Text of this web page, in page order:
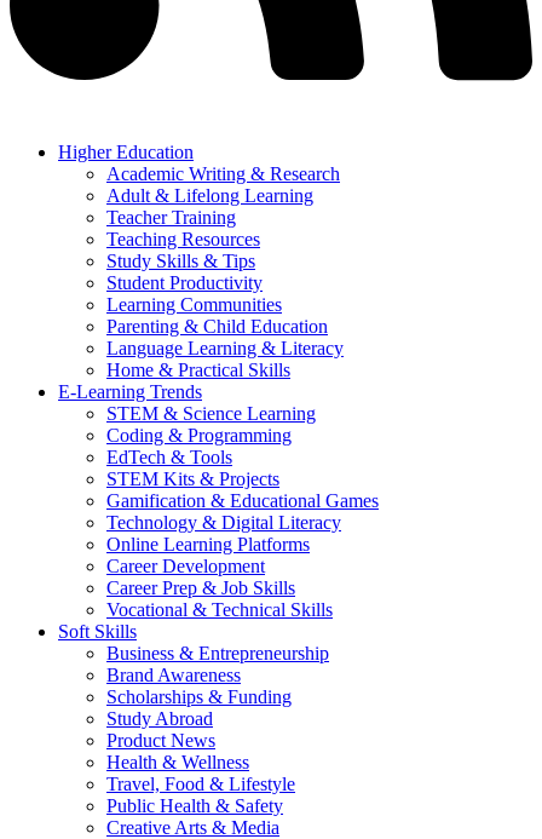
Higher Education
Academic Writing & Research
Adult & Lifelong Learning
Teacher Training
Teaching Resources
Study Skills & Tips
Student Productivity
Learning Communities
Parenting & Child Education
Language Learning & Literacy
Home & Practical Skills
E-Learning Trends
STEM & Science Learning
Coding & Programming
EdTech & Tools
STEM Kits & Projects
Gamification & Educational Games
Technology & Digital Literacy
Online Learning Platforms
Career Development
Career Prep & Job Skills
Vocational & Technical Skills
Soft Skills
Business & Entrepreneurship
Brand Awareness
Scholarships & Funding
Study Abroad
Product News
Health & Wellness
Travel, Food & Lifestyle
Public Health & Safety
Creative Arts & Media